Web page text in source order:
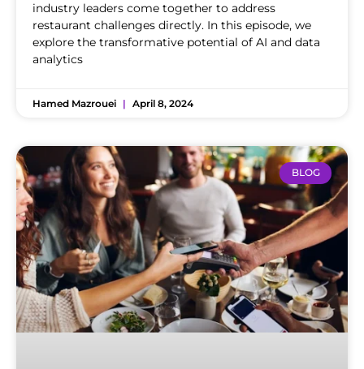
industry leaders come together to address
restaurant challenges directly. In this episode, we
explore the transformative potential of AI and data
analytics
Hamed Mazrouei April 8, 2024
BLOG